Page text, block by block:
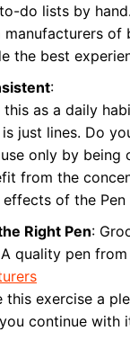
do lists by
manufacturers of
the best
:
this as a daily
just lines. Do
only by being
from the
of the Pen
Right Pen:
quality pen from
this exercise a
continue with